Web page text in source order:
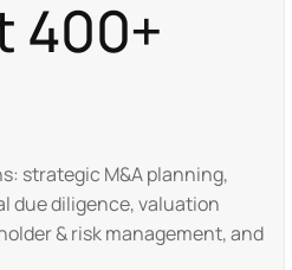
400+
strategic M&A planning,
due diligence, valuation
& risk management, and